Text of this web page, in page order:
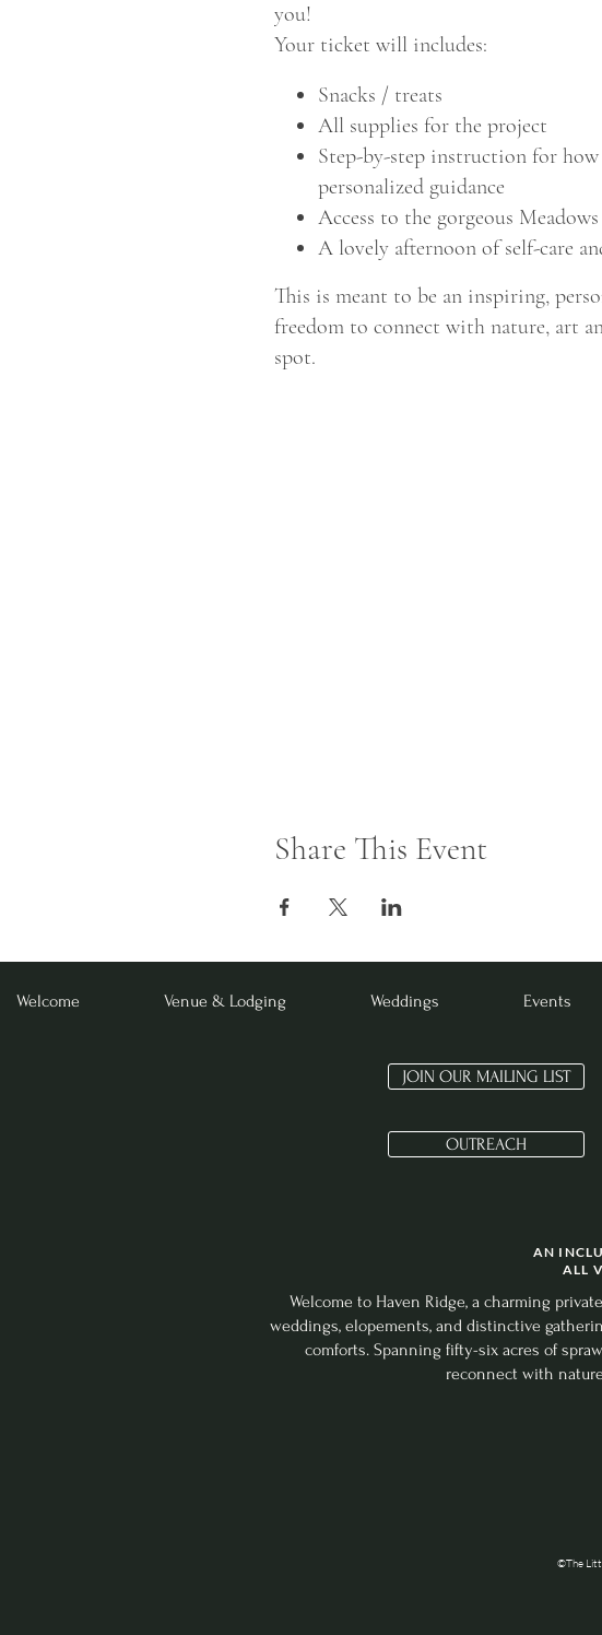
you!
Your ticket will includes:
Snacks / treats
All supplies for the project
Step-by-step instruction for
personalized guidance
Access to the gorgeous
A lovely afternoon of self-care
This is meant to be an inspiring,
freedom to connect with nature, art
spot.
Share This Event
©The Little Chapel at
JOIN OUR MAILING LIST
OUTREACH
AN
ALL
Welcome to Haven Ridge, a charming
weddings, elopements, and distinctive
comforts. Spanning fifty-six acres of
reconnect with
©The
Welcome Venue & Lodging Weddings Events